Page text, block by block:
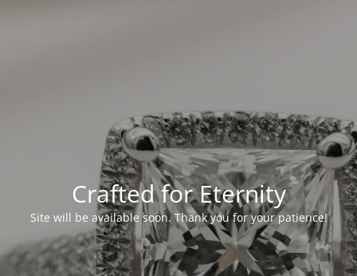
Crafted for Eternity
Site will be available soon. Thank you for your patience!